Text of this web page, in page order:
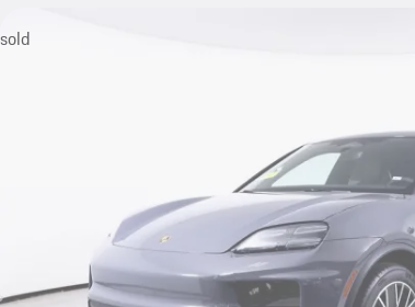
sold